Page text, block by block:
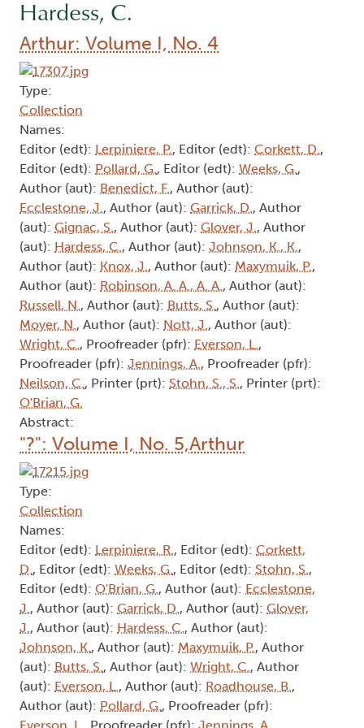
Hardess, C.
Arthur: Volume I, No. 4
Type:
Collection
Names:
Editor (edt): Lerpiniere, P., Editor (edt): Corkett, D.,
Editor (edt): Pollard, G., Editor (edt): Weeks, G.,
Author (aut): Benedict, F., Author (aut):
Ecclestone, J., Author (aut): Garrick, D., Author
(aut): Gignac, S., Author (aut): Glover, J., Author
(aut): Hardess, C., Author (aut): Johnson, K., K.,
Author (aut): Knox, J., Author (aut): Maxymuik, P.,
Author (aut): Robinson, A. A., A. A., Author (aut):
Russell, N., Author (aut): Butts, S., Author (aut):
Moyer, N., Author (aut): Nott, J., Author (aut):
Wright, C., Proofreader (pfr): Everson, L.,
Proofreader (pfr): Jennings, A., Proofreader (pfr):
Neilson, C., Printer (prt): Stohn, S., S., Printer (prt):
O'Brian, G.
Abstract:
"?": Volume I, No. 5,Arthur
Type:
Collection
Names:
Editor (edt): Lerpiniere, R., Editor (edt): Corkett,
D., Editor (edt): Weeks, G., Editor (edt): Stohn, S.,
Editor (edt): O'Brian, G., Author (aut): Ecclestone,
J., Author (aut): Garrick, D., Author (aut): Glover,
J., Author (aut): Hardess, C., Author (aut):
Johnson, K., Author (aut): Maxymuik, P., Author
(aut): Butts, S., Author (aut): Wright, C., Author
(aut): Everson, L., Author (aut): Roadhouse, B.,
Author (aut): Pollard, G., Proofreader (pfr):